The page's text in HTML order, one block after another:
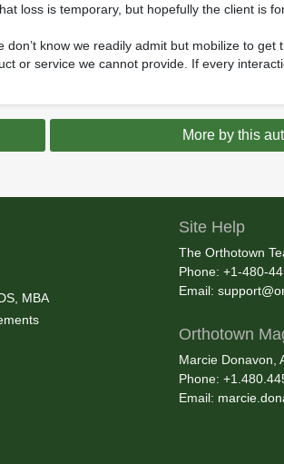
loss is temporary, but hopefully the client is
know we readily admit but mobilize to get
or service we cannot provide. If every
More by this
MBA
Site Help
The Orthotown
Phone: +1-480-
Email:
Orthotown
Marcie Donavon,
Phone:
Email: